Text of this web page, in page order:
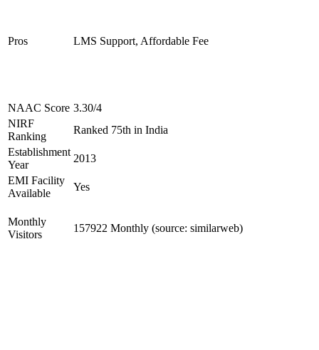
Pros LMS Support, Affordable Fee
NAAC Score 3.30/4
NIRF
Ranking
Ranked 75th in India
Establishment
Year
2013
EMI Facility
Available
Yes
Monthly
Visitors
157922 Monthly (source: similarweb)